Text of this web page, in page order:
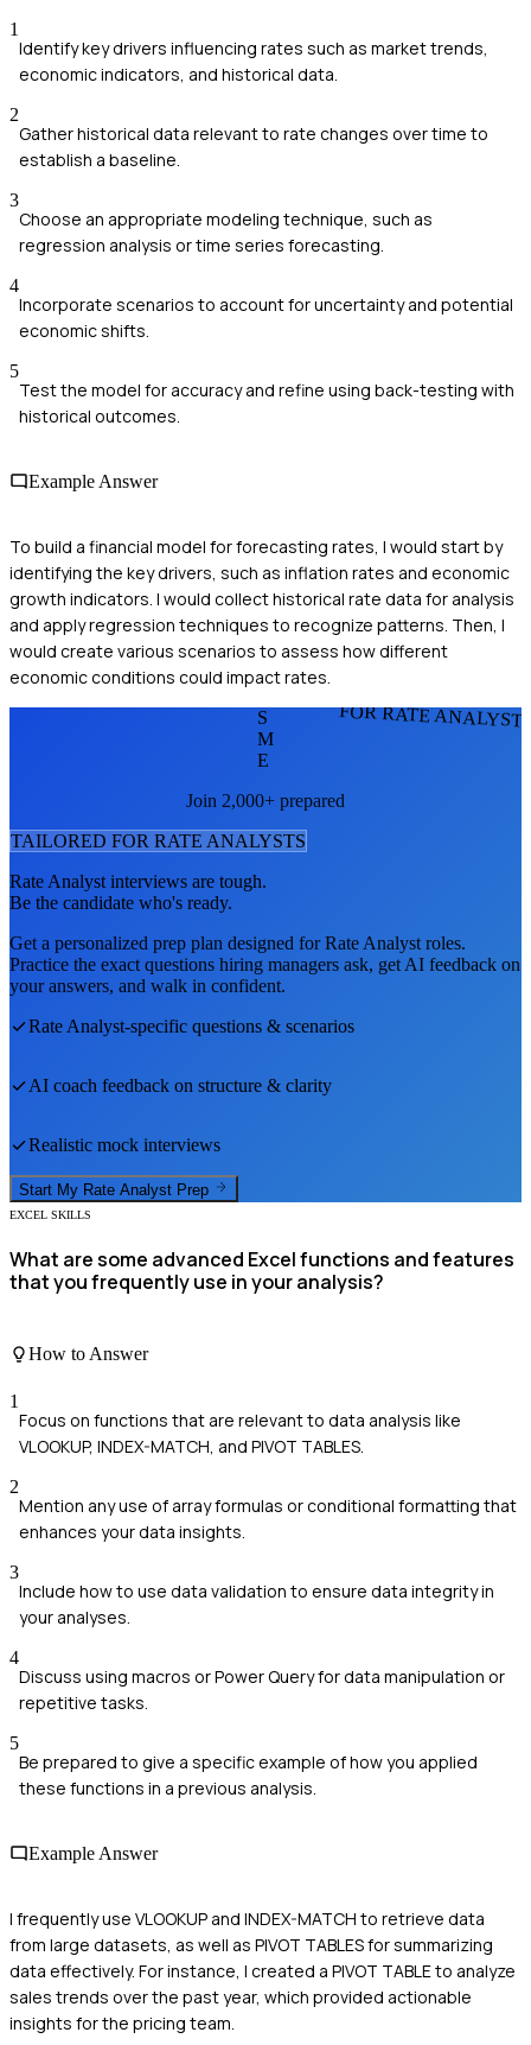
1
Identify key drivers influencing rates such as market trends,
economic indicators, and historical data.
2
Gather historical data relevant to rate changes over time to
establish a baseline.
3
Choose an appropriate modeling technique, such as
regression analysis or time series forecasting.
4
Incorporate scenarios to account for uncertainty and potential
economic shifts.
5
Test the model for accuracy and refine using back-testing with
historical outcomes.
Example Answer
To build a financial model for forecasting rates, I would start by
identifying the key drivers, such as inflation rates and economic
growth indicators. I would collect historical rate data for analysis
and apply regression techniques to recognize patterns. Then, I
would create various scenarios to assess how different
economic conditions could impact rates.
FOR RATE
S
M
E
Join 2,000+ prepared
TAILORED FOR RATE ANALYSTS
Rate Analyst interviews are tough.
Be the candidate who's ready.
Get a personalized prep plan designed forRate Analyst roles.
Practice the exact questions hiring managers ask, get AI feedback on
your answers, and walk in confident.
Rate Analyst-specific questions & scenarios
AI coach feedback on structure & clarity
Realistic mock interviews
Start My Rate Analyst Prep
EXCEL SKILLS
What are some advanced Excel functions and features
that you frequently use in your analysis?
How to Answer
1
Focus on functions that are relevant to data analysis like
VLOOKUP, INDEX-MATCH, and PIVOT TABLES.
2
Mention any use of array formulas or conditional formatting that
enhances your data insights.
3
Include how to use data validation to ensure data integrity in
your analyses.
4
Discuss using macros or Power Query for data manipulation or
repetitive tasks.
5
Be prepared to give a specific example of how you applied
these functions in a previous analysis.
Example Answer
I frequently use VLOOKUP and INDEX-MATCH to retrieve data
from large datasets, as well as PIVOT TABLES for summarizing
data effectively. For instance, I created a PIVOT TABLE to analyze
sales trends over the past year, which provided actionable
insights for the pricing team.